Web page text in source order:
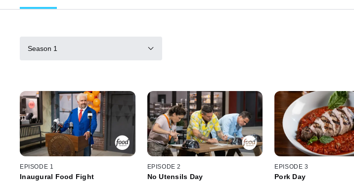
Season 1
EPISODE 1
Inaugural Food Fight
EPISODE 2
No Utensils Day
EPISODE 3
Pork Day